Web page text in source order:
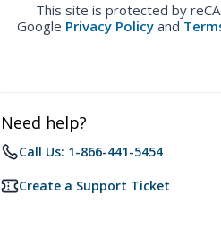
This site is protected by
Google Privacy Policy and
Need help?
Call Us: 1-866-441-5454
Create a Support Ticket